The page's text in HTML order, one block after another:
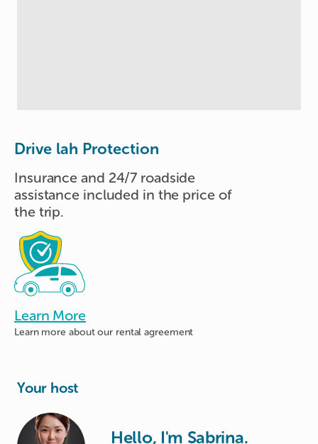
Drive lah Protection
Insurance and 24/7 roadside
assistance included in the price of
the trip.
Learn More
Learn more aboutour rental agreement
Your host
Hello, I'm Sabrina.